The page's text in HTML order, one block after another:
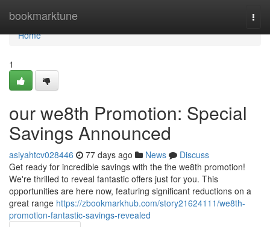
bookmarktune
Home
Home
1
our we8th Promotion: Special
Savings Announced
asiyahtcv028446 77 days ago News
Discuss
Get ready for incredible savings with the the we8th promotion!
We're thrilled to reveal fantastic offers just for you. This
opportunities are here now, featuring significant reductions on a
great range https://zbookmarkhub.com/story21624111/we8th-
promotion-fantastic-savings-revealed